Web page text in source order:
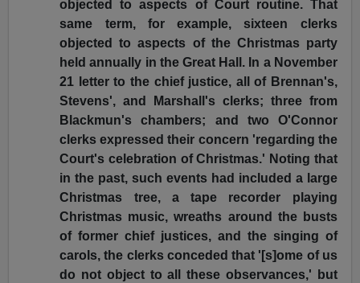
objected to aspects of Court routine. That
same term, for example, sixteen clerks
objected to aspects of the Christmas party
held annually in the Great Hall. In a November
21 letter to the chief justice, all of Brennan's,
Stevens', and Marshall's clerks; three from
Blackmun's chambers; and two O'Connor
clerks expressed their concern 'regarding the
Court's celebration of Christmas.' Noting that
in the past, such events had included a large
Christmas tree, a tape recorder playing
Christmas music, wreaths around the busts
of former chief justices, and the singing of
carols, the clerks conceded that '[s]ome of us
do not object to all these observances,' but